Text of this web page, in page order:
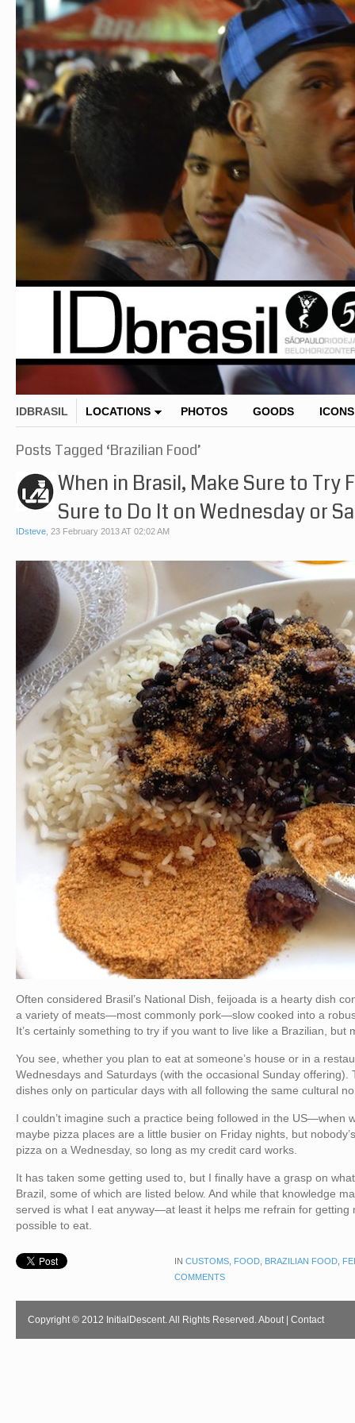
IDBRASIL LOCATIONS PHOTOS GOODS ICONS
Posts Tagged ‘Brazilian Food’
When in Brasil, Make Sure to Try
Sure to Do It on Wednesday or
IDsteve, 23 February 2013 AT 02:02 AM
Often considered Brasil’s National Dish, feijoada is a hearty dish
a variety of meats—most commonly pork—slow cooked into a
It’s certainly something to try if you want to live like a Brazilian, but
You see, whether you plan to eat at someone’s house or in a
Wednesdays and Saturdays (with the occasional Sunday
dishes only on particular days with all following the same cultural
I couldn’t imagine such a practice being followed in the US—when
maybe pizza places are a little busier on Friday nights, but
pizza on a Wednesday, so long as my credit card works.
It has taken some getting used to, but I finally have a grasp on
Brazil, some of which are listed below. And while that knowledge
served is what I eat anyway—at least it helps me refrain for getting
possible to eat.
IN CUSTOMS, FOOD, BRAZILIAN FOOD,
COMMENTS
Copyright © 2012 InitialDescent. All Rights Reserved.About| Contact